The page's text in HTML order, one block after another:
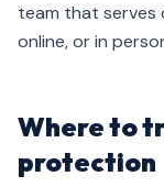
team that
online, or in
Where to
protection